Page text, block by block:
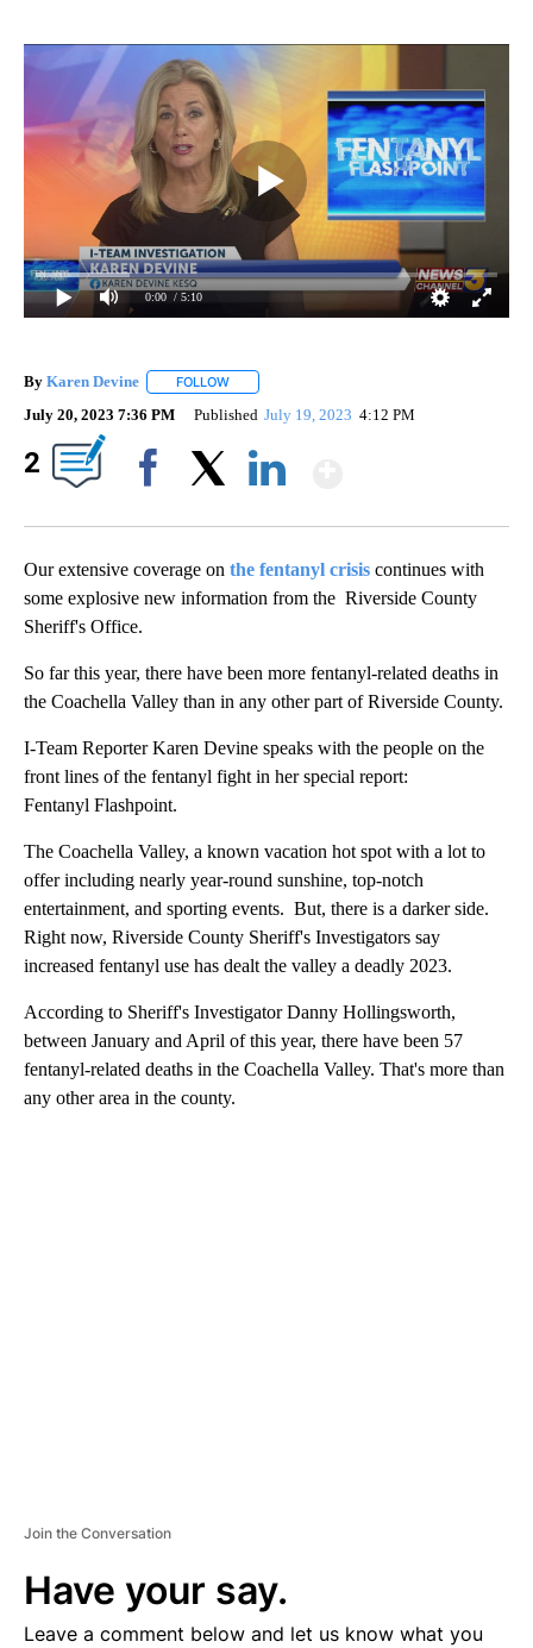
0:00 / 5:10
By Karen Devine FOLLOW
July 20, 2023 7:36 PM Published July 19, 2023 4:12 PM
2
Our extensive coverage on the fentanyl crisis continues with
some explosive new information from the Riverside County
Sheriff's Office.
So far this year, there have been more fentanyl-related deaths in
the Coachella Valley than in any other part of Riverside County.
I-Team Reporter Karen Devine speaks with the people on the
front lines of the fentanyl fight in her special report:
Fentanyl Flashpoint.
The Coachella Valley, a known vacation hot spot with a lot to
offer including nearly year-round sunshine, top-notch
entertainment, and sporting events. But, there is a darker side.
Right now, Riverside County Sheriff's Investigators say
increased fentanyl use has dealt the valley a deadly 2023.
According to Sheriff's Investigator Danny Hollingsworth,
between January and April of this year, there have been 57
fentanyl-related deaths in the Coachella Valley. That's more than
any other area in the county.
Join the Conversation
Have your say.
Leave a comment below and let us know what you